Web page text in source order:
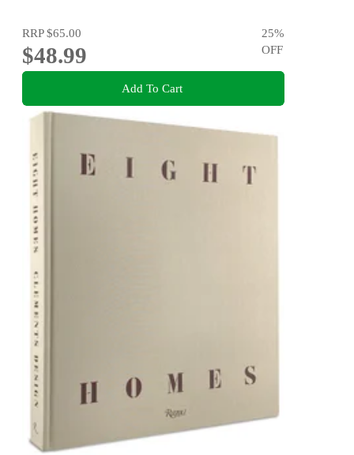
RRP$65.00
$48.99
25%
OFF
Add To Cart